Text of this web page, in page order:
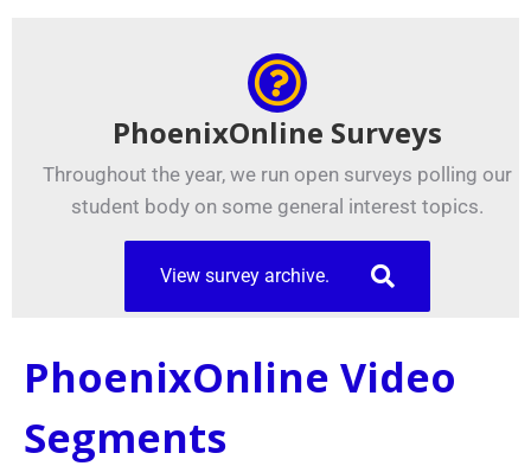
PhoenixOnline Surveys
Throughout the year, we run open surveys polling our
student body on some general interest topics.
View survey archive.
PhoenixOnline Video
Segments